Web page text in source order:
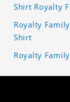
Shirt Royalty
Royalty
Shirt
Royalty